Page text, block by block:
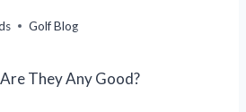
Golf Blog
They Any Good?